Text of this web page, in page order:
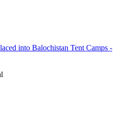
into Balochistan Tent Camps -